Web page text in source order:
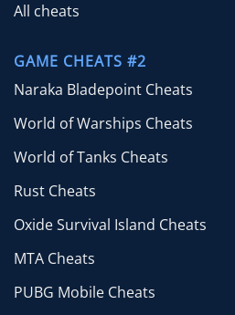
All cheats
GAME CHEATS #2
Naraka Bladepoint Cheats
World of Warships Cheats
World of Tanks Cheats
Rust Cheats
Oxide Survival Island Cheats
MTA Cheats
PUBG Mobile Cheats